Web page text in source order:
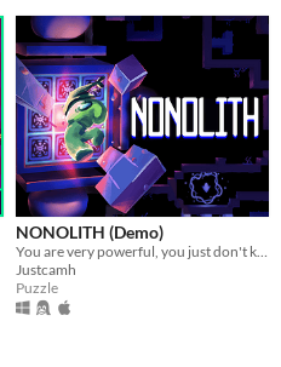
NONOLITH (Demo)
You are very powerful, you just don't know it yet
Justcamh
Puzzle